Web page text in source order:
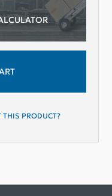
PRODUCT?